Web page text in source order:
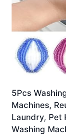
5Pcs
Machines,
Laundry, Pet
Washing